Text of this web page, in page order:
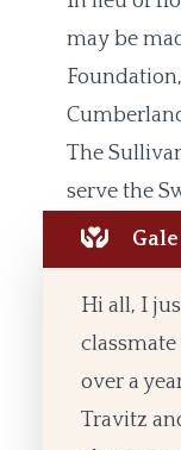
may be
The
serve the
Hi all, I
over a
Travitz